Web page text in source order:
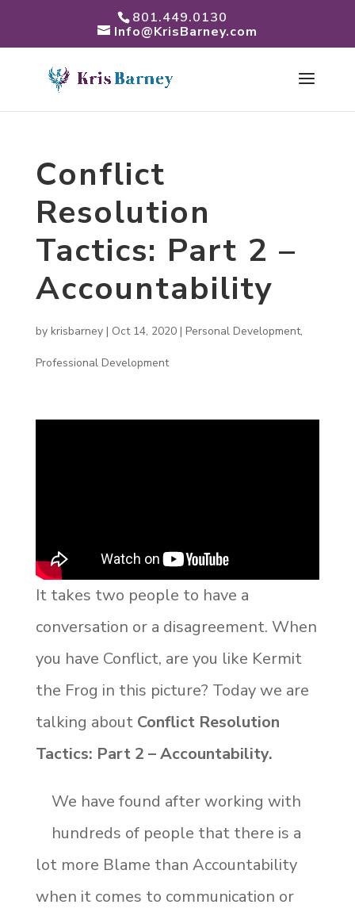
801.449.0130
Info@KrisBarney.com
Conflict
Resolution
Tactics: Part 2 –
Accountability
by krisbarney| Oct 14, 2020| Personal Development,
Professional Development
It takes two people to have a
conversation or a disagreement. When
you have Conflict, are you like Kermit
the Frog in this picture? Today we are
talking about Conflict Resolution
Tactics: Part 2 – Accountability.
We have found after working with
hundreds of people that there is a
lot more Blame than Accountability
when it comes to communication or